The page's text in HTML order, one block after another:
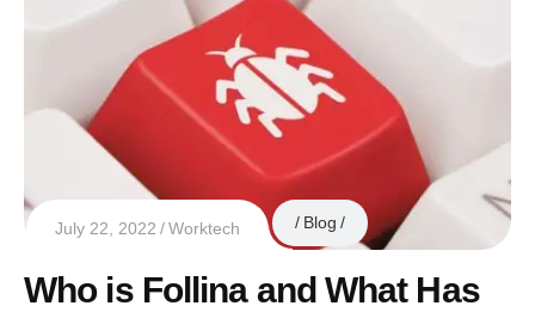
July 22, 2022 Worktech Blog
Who is Follina and What Has